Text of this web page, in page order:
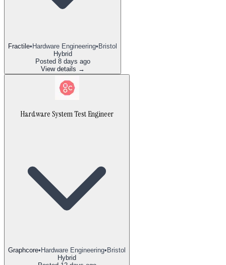
Fractile•Hardware Engineering•Bristol
Hybrid
Posted 8 days ago
View details →
Hardware System Test Engineer
Graphcore• Hardware Engineering• Bristol
Hybrid